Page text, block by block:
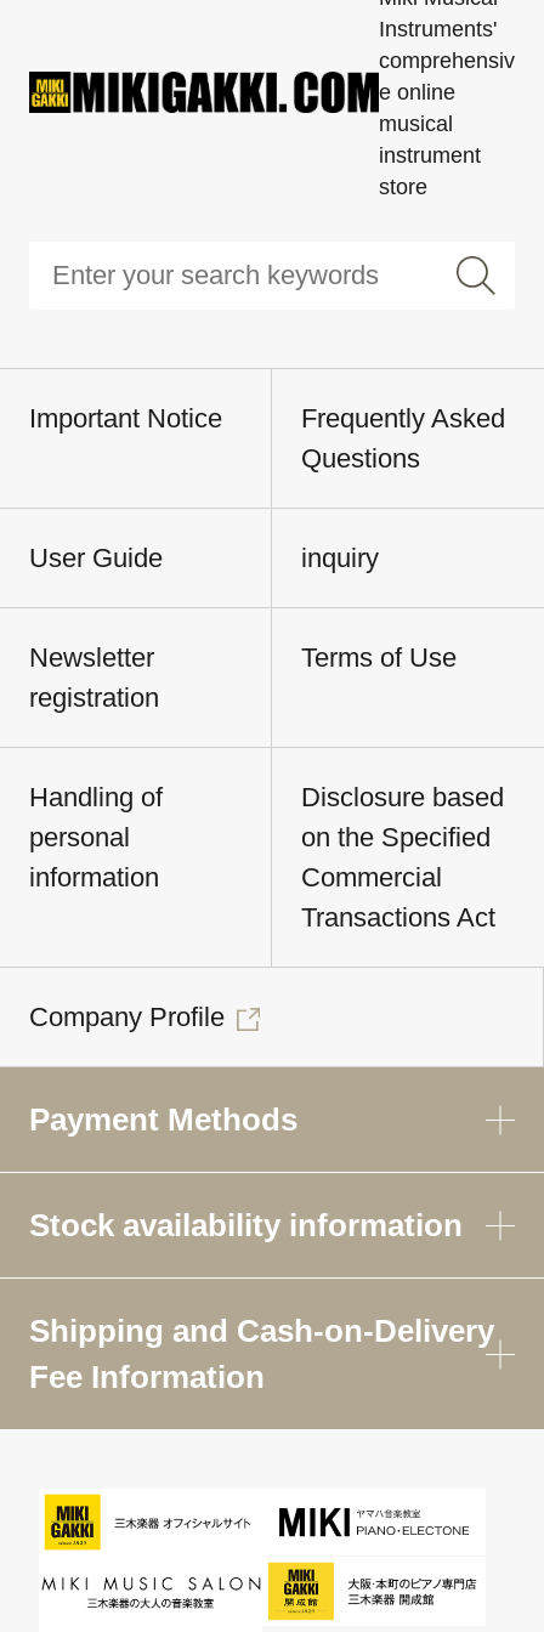
Instruments'
comprehensiv
e online
musical
instrument
store
Important Notice
Frequently Asked
Questions
User Guide inquiry
Newsletter
registration
Terms of Use
Handling of
personal
information
Disclosure based
on the Specified
Commercial
Transactions Act
Company Profile
Payment Methods
Stock availability information
Shipping and Cash-on-Delivery
Fee Information